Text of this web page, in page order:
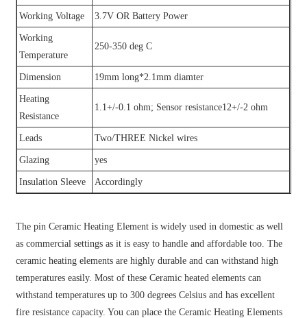
Working Voltage 3.7V OR Battery Power
Working
Temperature
250-350 deg C
Dimension 19mm long*2.1mm diamter
Heating
Resistance
1.1+/-0.1 ohm; Sensor resistance12+/-2 ohm
Leads Two/THREE Nickel wires
Glazing yes
Insulation Sleeve Accordingly
The pin Ceramic Heating Element is widely used in domestic as well
as commercial settings as it is easy to handle and affordable too. The
ceramic heating elements are highly durable and can withstand high
temperatures easily. Most of these Ceramic heated elements can
withstand temperatures up to 300 degrees Celsius and has excellent
fire resistance capacity. You can place the Ceramic Heating Elements